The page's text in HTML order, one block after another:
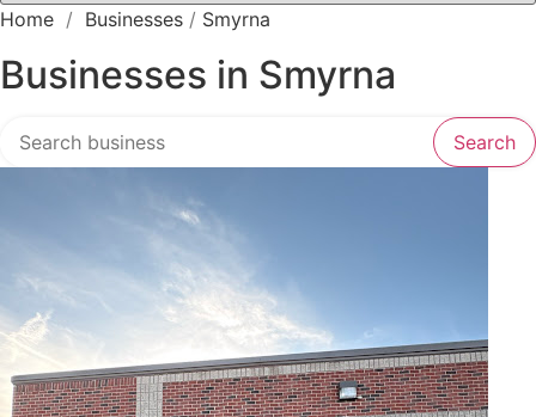
Home / Businesses / Smyrna
Businesses in Smyrna
Search